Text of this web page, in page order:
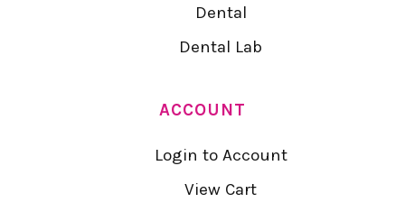
Dental
Dental Lab
ACCOUNT
Login to Account
View Cart